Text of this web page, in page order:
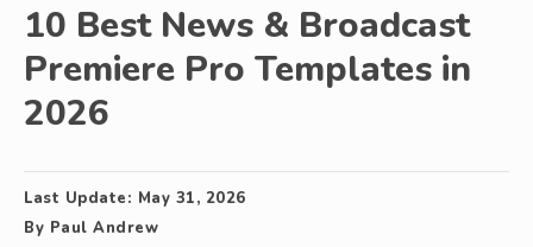
10 Best News & Broadcast
Premiere Pro Templates in
2026
Last Update: May 31, 2026
By Paul Andrew